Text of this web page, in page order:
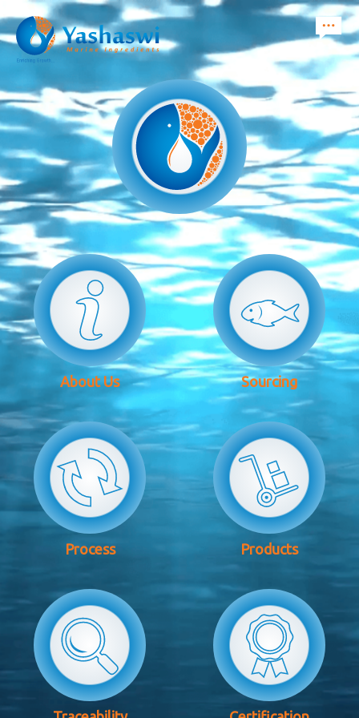
About Us Sourcing
Process Products